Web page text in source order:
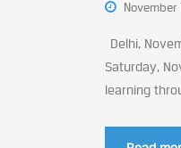
November
Delhi,
Saturday,
learning